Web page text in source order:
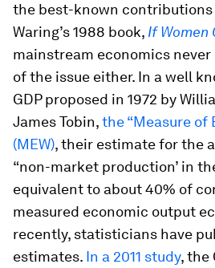
the best-known contributions
Waring’s 1988 book, If Women
mainstream economics
of the issue either. In a well
GDP proposed in 1972 by
James Tobin,the “Measure of
(MEW), their estimate for the
“non-market production’ in
equivalent to about 40% of
measured economic output
recently, statisticians have
estimates. In a 2011 study, the